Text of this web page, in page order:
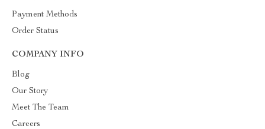
Payment Methods
Order Status
COMPANY INFO
Blog
Our Story
Meet The Team
Careers